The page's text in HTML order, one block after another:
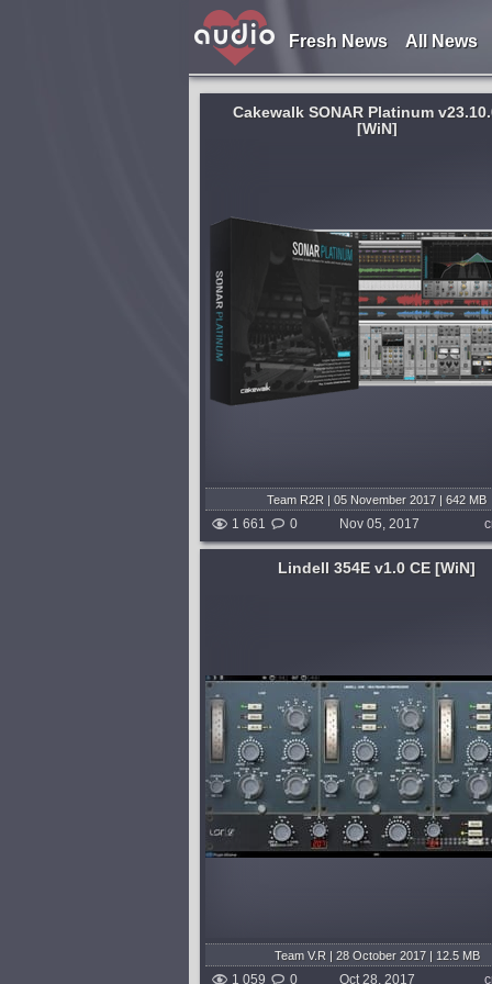
Fresh News All News
Cakewalk SONAR Platinum
[WiN]
Team R2R | 05 November 2017 | 642 MB
1 661 0 Nov 05, 2017
modeler and designer. Its
modeling engine captures the
and feel of real tube amps in
published 8 years and 9
Lindell 354E v1.0 CE [WiN]
Team V.R | 28 October 2017 | 12.5 MB
1 059 0 Oct 28, 2017
wormhole to the dreamtime
sounds. It’s a deceptively simple
to a microcosm of sonic
published 8 years and 9